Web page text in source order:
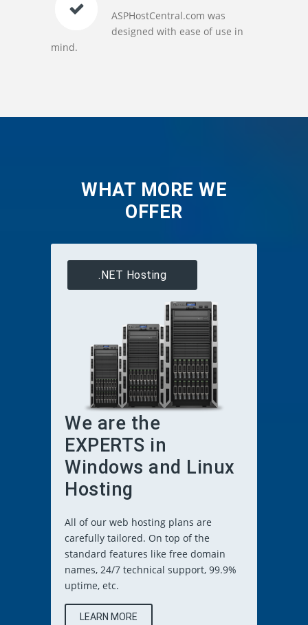
ASPHostCentral.com was
designed with ease of use in
mind.
WHAT MORE WE
OFFER
.NET Hosting
We are the
EXPERTS in
Windows and Linux
Hosting
All of our web hosting plans are
carefully tailored. On top of the
standard features like free domain
names, 24/7 technical support, 99.9%
uptime, etc.
LEARN MORE